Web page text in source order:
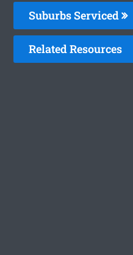
Suburbs Serviced
Related Resources